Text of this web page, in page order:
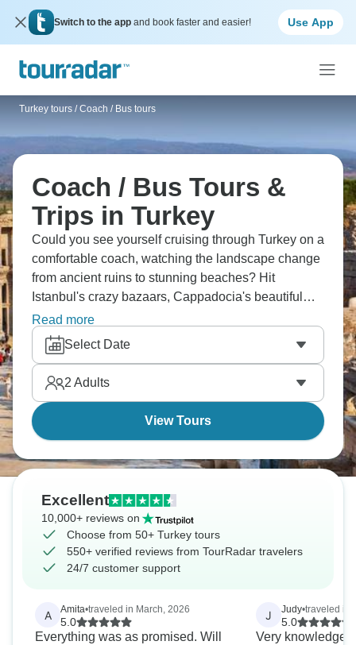
Switch to the app and book faster and easier! Use App
Turkey tours / Coach / Bus tours
Coach / Bus Tours &
Trips in Turkey
Could you see yourself cruising through Turkey on a
comfortable coach, watching the landscape change
from ancient ruins to stunning beaches? Hit
Istanbul's crazy bazaars, Cappadocia's beautiful
fairy chimneys, Ephesus, Pamukkale - all the good
stuff. From culture to history, beaches to nature, it’s
all here.
Read more
Select Date
2 Adults
View Tours
Excellent
10,000+ reviews on
Choose from 50+ Turkey tours
550+ verified reviews from TourRadar travelers
24/7 customer support
A Amita•traveled in March, 2026
5.0
Everything was as promised. Will
J Judy•traveled in
5.0
Very